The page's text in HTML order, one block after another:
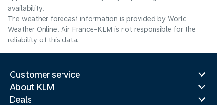
availability.
The weather forecast information is provided by World
Weather Online. Air France-KLM is not responsible for the
reliability of this data.
Customer service
About KLM
Deals